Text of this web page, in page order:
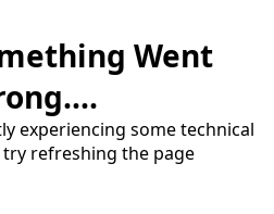
Went
experiencing some technical
refreshing the page